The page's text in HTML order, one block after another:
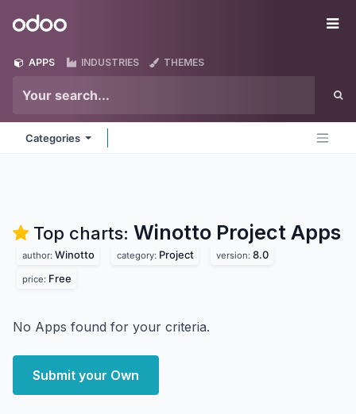
Odoo
APPS INDUSTRIES THEMES
Categories
Top charts: Winotto Project Apps
author: Winotto category: Project version: 8.0
price: Free
No Apps found for your criteria.
Submit your Own